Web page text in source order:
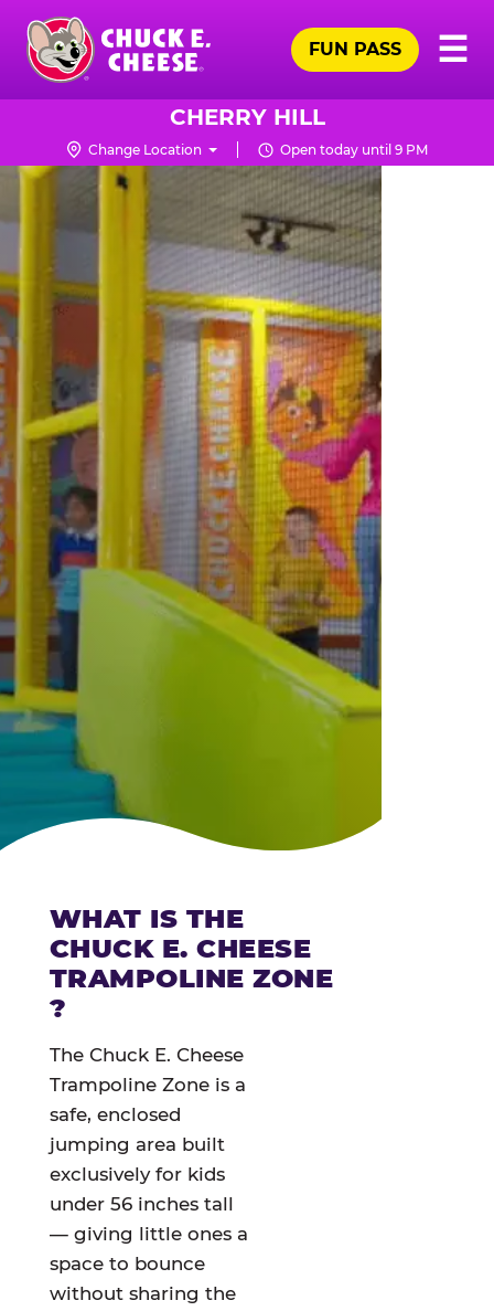
Skip
main
content
Chuck
Logo
☰
FUN PASS
CHERRY HILL
Change Location Open today until 9 PM
TRAMPOLINE
ZONE
FOR
LITTLE
KIDS
|
CHUCK
E.
CHEESE
WHAT IS THE
CHUCK E. CHEESE
TRAMPOLINE ZONE
?
The Chuck E. Cheese
Trampoline Zone is a
safe, enclosed
jumping area built
exclusively for kids
under 56 inches tall
— giving little ones a
space to bounce
without sharing the